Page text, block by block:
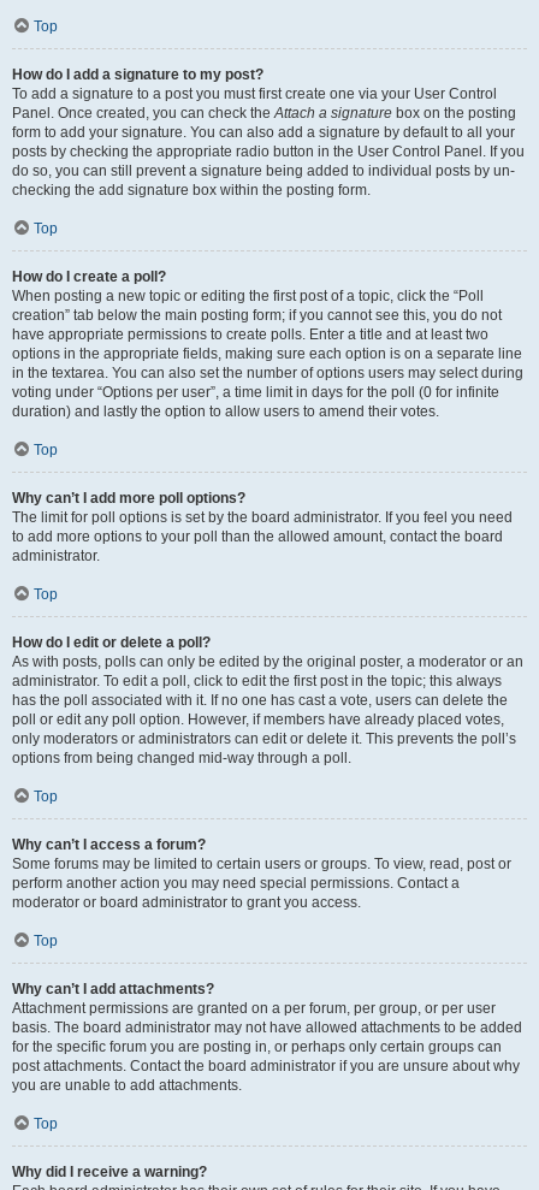
Top
How do I add a signature to my post?
To add a signature to a post you must first create one via your User Control
Panel. Once created, you can check theAttach a signature box on the posting
form to add your signature. You can also add a signature by default to all your
posts by checking the appropriate radio button in the User Control Panel. If you
do so, you can still prevent a signature being added to individual posts by un-
checking the add signature box within the posting form.
Top
How do I create a poll?
When posting a new topic or editing the first post of a topic, click the “Poll
creation” tab below the main posting form; if you cannot see this, you do not
have appropriate permissions to create polls. Enter a title and at least two
options in the appropriate fields, making sure each option is on a separate line
in the textarea. You can also set the number of options users may select during
voting under “Options per user”, a time limit in days for the poll (0 for infinite
duration) and lastly the option to allow users to amend their votes.
Top
Why can’t I add more poll options?
The limit for poll options is set by the board administrator. If you feel you need
to add more options to your poll than the allowed amount, contact the board
administrator.
Top
How do I edit or delete a poll?
As with posts, polls can only be edited by the original poster, a moderator or an
administrator. To edit a poll, click to edit the first post in the topic; this always
has the poll associated with it. If no one has cast a vote, users can delete the
poll or edit any poll option. However, if members have already placed votes,
only moderators or administrators can edit or delete it. This prevents the poll’s
options from being changed mid-way through a poll.
Top
Why can’t I access a forum?
Some forums may be limited to certain users or groups. To view, read, post or
perform another action you may need special permissions. Contact a
moderator or board administrator to grant you access.
Top
Why can’t I add attachments?
Attachment permissions are granted on a per forum, per group, or per user
basis. The board administrator may not have allowed attachments to be added
for the specific forum you are posting in, or perhaps only certain groups can
post attachments. Contact the board administrator if you are unsure about why
you are unable to add attachments.
Top
Why did I receive a warning?